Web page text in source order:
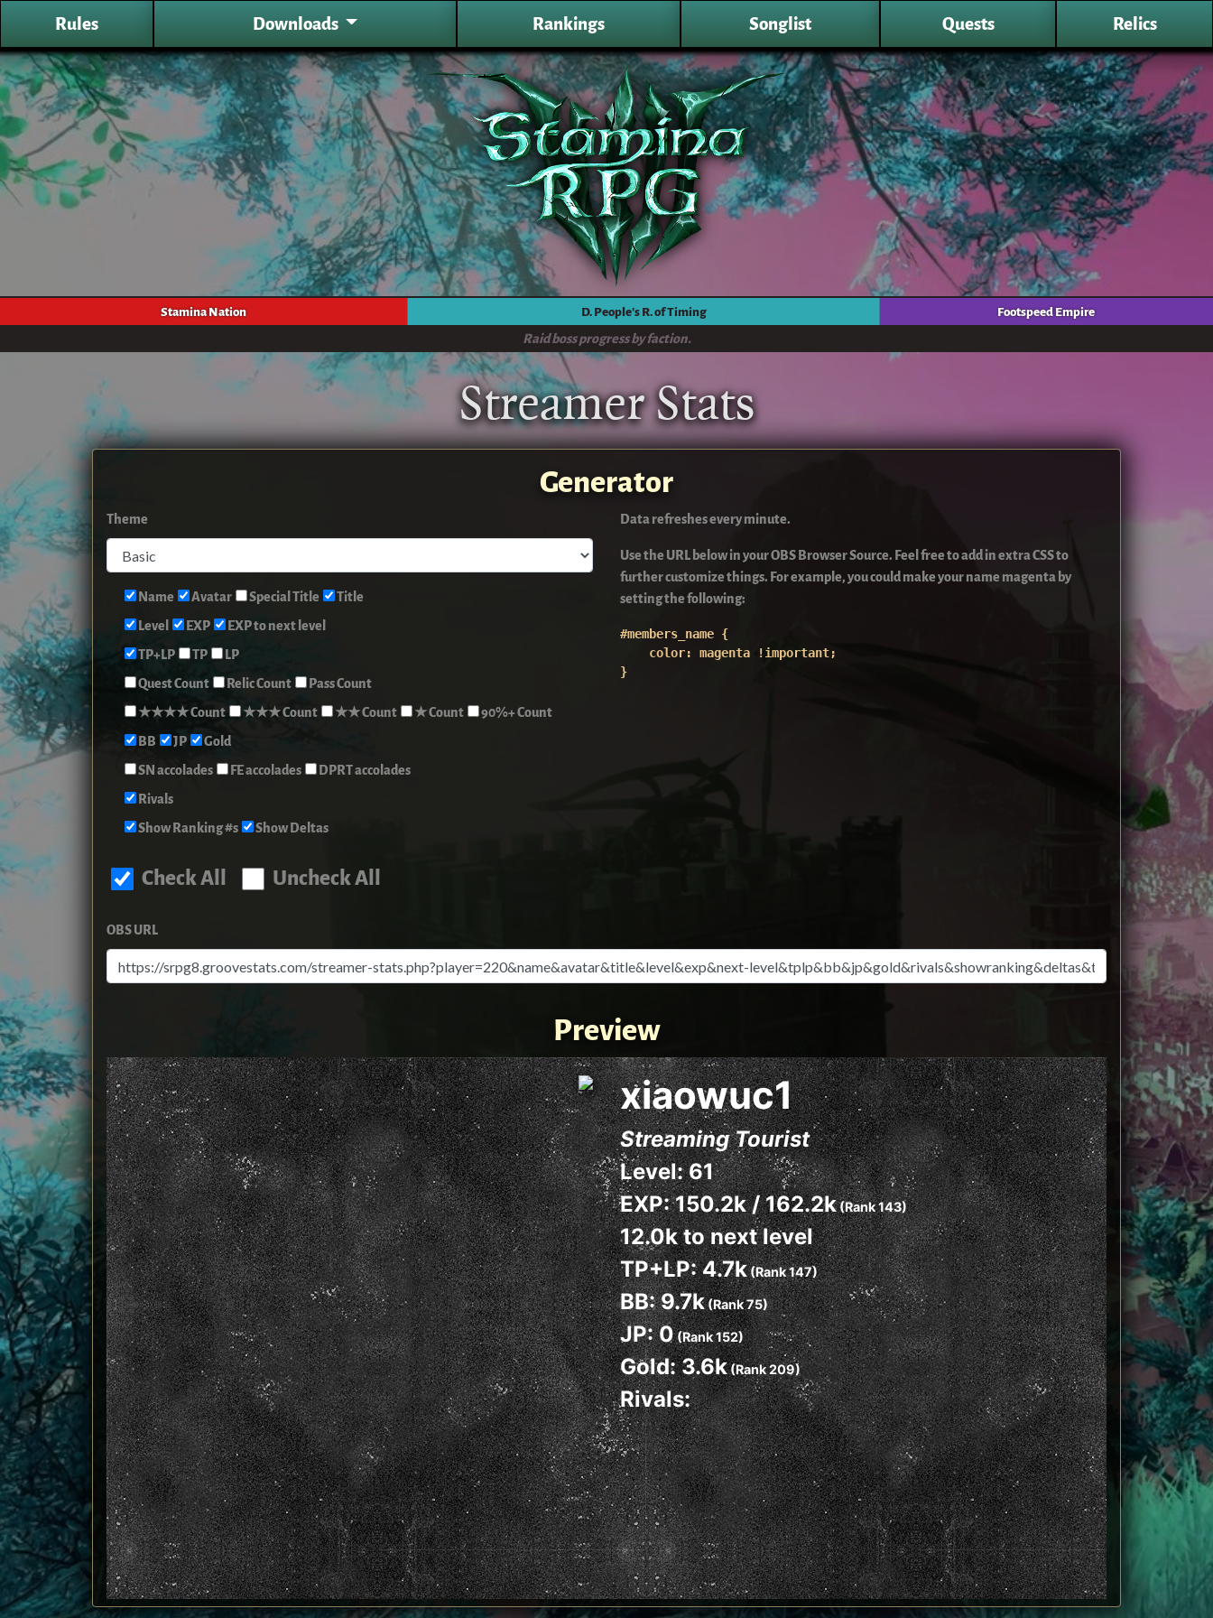
Rules Downloads Rankings Songlist Quests Relics
Raid boss progress by faction.
Stamina Nation D. People's R. of Timing Footspeed Empire
Streamer Stats
Generator
Theme
Name Avatar Special Title
Title
Level
EXP
EXP to next level
TP+LP
TP
LP
Quest Count
Relic Count
Pass Count
★★★★ Count
★★★ Count ★★ Count ★ Count
90%+ Count
BB
JP
Gold
SN accolades
FE accolades
DPRT accolades
Rivals
Show Ranking #s
Show Deltas
Check All Uncheck All
Data refreshes every minute.
Use the URL below in your OBS Browser Source. Feel free to add in extra CSS to
further customize things. For example, you could make your name magenta by
setting the following:
#members_name {
    color: magenta !important;
}
OBS URL
Preview